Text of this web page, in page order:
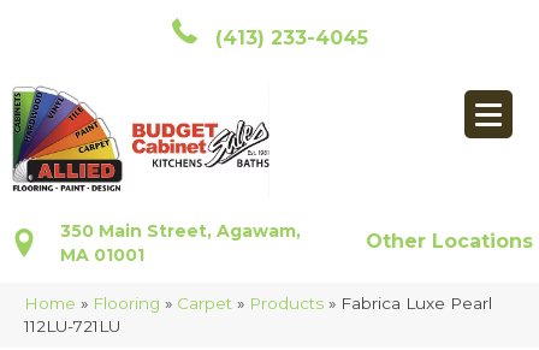
(413) 233-4045
350 Main Street, Agawam,
MA 01001
Other Locations
Home » Flooring » Carpet » Products » Fabrica Luxe Pearl
112LU-721LU